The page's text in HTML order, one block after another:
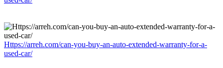
Https://arreh.com/can-you-buy-an-auto-extended-warranty-for-a-
used-car/